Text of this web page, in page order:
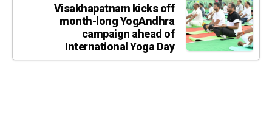
Visakhapatnam kicks off
month-long YogAndhra
campaign ahead of
International Yoga Day